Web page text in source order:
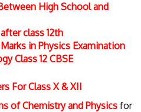
High School and
class 12th
in Physics Examination
Class 12 CBSE
For Class X & XII
of Chemistry and Physics for